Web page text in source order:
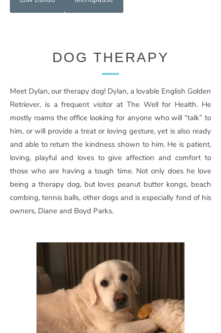
DOG THERAPY
Meet Dylan, our therapy dog! Dylan, a lovable English Golden
Retriever, is a frequent visitor at The Well for Health. He
mostly roams the office looking for anyone who will “talk” to
him, or will provide a treat or loving gesture, yet is also ready
and able to return the kindness shown to him. He is patient,
loving, playful and loves to give affection and comfort to
those who are having a tough time. Not only does he love
being a therapy dog, but loves peanut butter kongs, beach
combing, tennis balls, other dogs and is especially fond of his
owners, Diane and Boyd Parks.